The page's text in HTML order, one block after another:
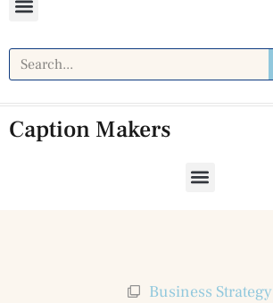
Caption Makers
Business Strategy